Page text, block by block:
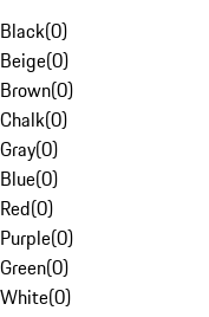
Black(0)
Beige(0)
Brown(0)
Chalk(0)
Gray(0)
Blue(0)
Red(0)
Purple(0)
Green(0)
White(0)